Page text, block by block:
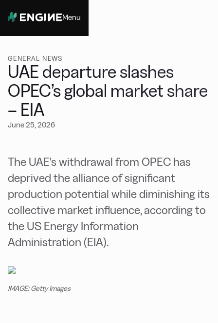
Menu
GENERAL NEWS
UAE departure slashes
OPEC’s global market share
– EIA
June 25, 2026
The UAE's withdrawal from OPEC has
deprived the alliance of significant
production potential while diminishing its
collective market influence, according to
the US Energy Information
Administration (EIA).
IMAGE: Getty Images